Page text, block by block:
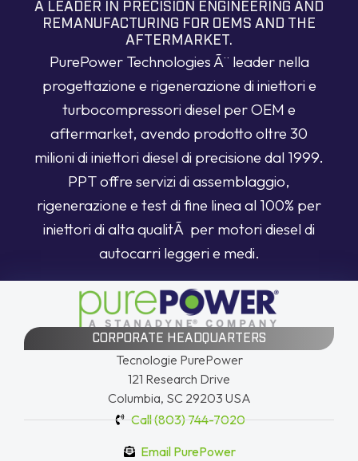
A LEADER IN PRECISION ENGINEERING AND
REMANUFACTURING FOR OEMS AND THE
AFTERMARKET.
PurePower Technologies Ã¨ leader nella
progettazione e rigenerazione di iniettori e
turbocompressori diesel per OEM e
aftermarket, avendo prodotto oltre 30
milioni di iniettori diesel di precisione dal 1999.
PPT offre servizi di assemblaggio,
rigenerazione e test di fine linea al 100% per
iniettori di alta qualitÃ per motori diesel di
autocarri leggeri e medi.
CORPORATE HEADQUARTERS
Tecnologie PurePower
121 Research Drive
Columbia, SC 29203 USA
Call (803) 744-7020
Email PurePower